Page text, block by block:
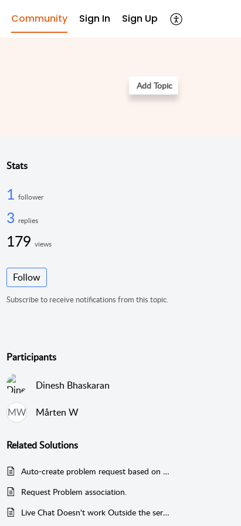
Community Sign In Sign Up
Add Topic
Stats
1 follower
3 replies
179 views
Follow
Subscribe to receive notifications from this topic.
Participants
Dinesh Bhaskaran
MW Mårten W
RelatedSolutions
Auto-create problem request based on certain criteria.
Request Problem association.
Live Chat Doesn't work Outside the server